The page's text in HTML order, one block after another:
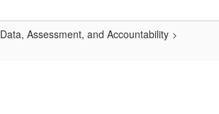
Data, Assessment, and Accountability